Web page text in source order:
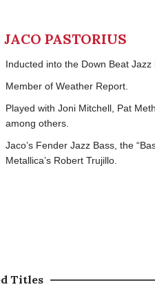
JACO PASTORIUS
Inducted into the Down Beat Jazz
Member of Weather Report.
Played with Joni Mitchell, Pat
among others.
Jaco’s Fender Jazz Bass, the
Metallica’s Robert Trujillo.
Titles